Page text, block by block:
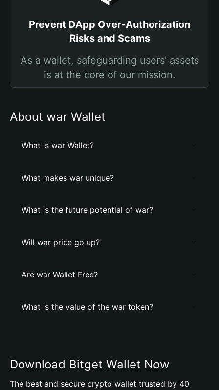
Prevent DApp Over-Authorization
Risks and Scams
As a wallet, safeguarding users' assets
is at the core of our mission.
About war Wallet
What is war Wallet?
What makes war unique?
What is the future potential of war?
Will war price go up?
Are war Wallet Free?
What is the value of the war token?
Download Bitget Wallet Now
The best and secure crypto wallet trusted by 40